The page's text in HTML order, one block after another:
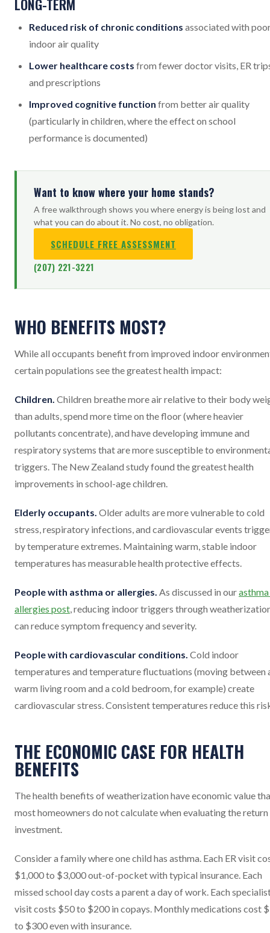
LONG-TERM
Reduced risk of chronic conditions associated with
indoor air quality
Lower healthcare costs from fewer doctor visits, ER
and prescriptions
Improved cognitive function from better air quality
(particularly in children, where the effect on school
performance is documented)
Want to know where your home stands?
A free walkthrough shows you where energy is being lost and
what you can do about it. No cost, no obligation.
SCHEDULE FREE ASSESSMENT
(207) 221-3221
WHO BENEFITS MOST?
While all occupants benefit from improved indoor
certain populations see the greatest health impact:
Children. Children breathe more air relative to their body
than adults, spend more time on the floor (where heavier
pollutants concentrate), and have developing immune and
respiratory systems that are more susceptible to
triggers. The New Zealand study found the greatest health
improvements in school-age children.
Elderly occupants. Older adults are more vulnerable to cold
stress, respiratory infections, and cardiovascular events
by temperature extremes. Maintaining warm, stable indoor
temperatures has measurable health protective effects.
People with asthma or allergies. As discussed in our
allergies post, reducing indoor triggers through
can reduce symptom frequency and severity.
People with cardiovascular conditions. Cold indoor
temperatures and temperature fluctuations (moving between
warm living room and a cold bedroom, for example) create
cardiovascular stress. Consistent temperatures reduce this
THE ECONOMIC CASE FOR HEALTH
BENEFITS
The health benefits of weatherization have economic value
most homeowners do not calculate when evaluating the return
investment.
Consider a family where one child has asthma. Each ER visit
$1,000 to $3,000 out-of-pocket with typical insurance. Each
missed school day costs a parent a day of work. Each
visit costs $50 to $200 in copays. Monthly medications cost
to $300 even with insurance.